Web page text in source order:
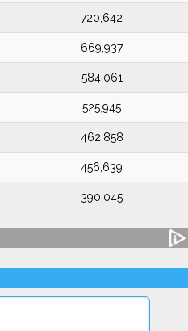
720,642
669,937
584,061
525,945
462,858
456,639
390,045